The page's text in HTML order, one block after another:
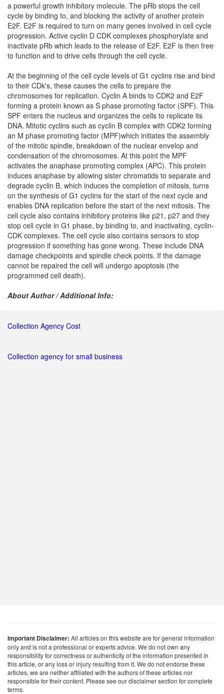
a powerful growth inhibitory molecule. The pRb stops the cell
cycle by binding to, and blocking the activity of another protein
E2F. E2F is required to turn on many genes involved in cell cycle
progression. Active cyclin D CDK complexes phosphorylate and
inactivate pRb which leads to the release of E2F. E2F is then free
to function and to drive cells through the cell cycle.
At the beginning of the cell cycle levels of G1 cyclins rise and bind
to their CDk's, these causes the cells to prepare the
chromosomes for replication. Cyclin A binds to CDK2 and E2F
forming a protein known as S phase promoting factor (SPF). This
SPF enters the nucleus and organizes the cells to replicate its
DNA. Mitotic cyclins such as cyclin B complex with CDK2 forming
an M phase promoting factor (MPF)which initiates the assembly
of the mitotic spindle, breakdown of the nuclear envelop and
condensation of the chromosomes. At this point the MPF
activates the anaphase promoting complex (APC). This protein
induces anaphase by allowing sister chromatids to separate and
degrade cyclin B, which induces the completion of mitosis, turns
on the synthesis of G1 cyclins for the start of the next cycle and
enables DNA replication before the start of the next mitosis. The
cell cycle also contains inhibitory proteins like p21, p27 and they
stop cell cycle in G1 phase, by binding to, and inactivating, cyclin-
CDK complexes. The cell cycle also contains sensors to stop
progression if something has gone wrong. These include DNA
damage checkpoints and spindle check points. If the damage
cannot be repaired the cell will undergo apoptosis (the
programmed cell death).
About Author / Additional Info:
Collection Agency Cost
Collection agency for small business
Important Disclaimer: All articles on this website are for general information
only and is not a professional or experts advice. We do not own any
responsibility for correctness or authenticity of the information presented in
this article, or any loss or injury resulting from it. We do not endorse these
articles, we are neither affiliated with the authors of these articles nor
responsible for their content. Please see our disclaimer section for complete
terms.